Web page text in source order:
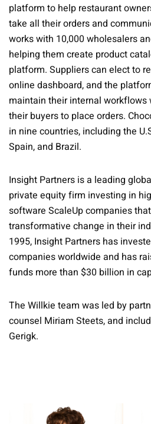
platform to help restaurant
take all their orders and
works with 10,000 wholesalers
helping them create product
platform. Suppliers can elect to
online dashboard, and the
maintain their internal
their buyers to place orders.
in nine countries, including the
Spain, and Brazil.
Insight Partners is a leading
private equity firm investing in
software ScaleUp companies
transformative change in their
1995, Insight Partners has
companies worldwide and has
funds more than $30 billion in
The Willkie team was led by
counsel Miriam Steets, and
Gerigk.